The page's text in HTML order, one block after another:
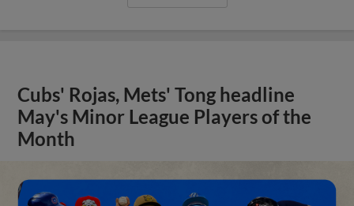
Cubs' Rojas, Mets' Tong headline
May's Minor League Players of the
Month